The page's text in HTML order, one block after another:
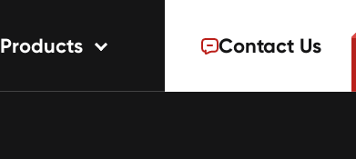
Products Contact Us